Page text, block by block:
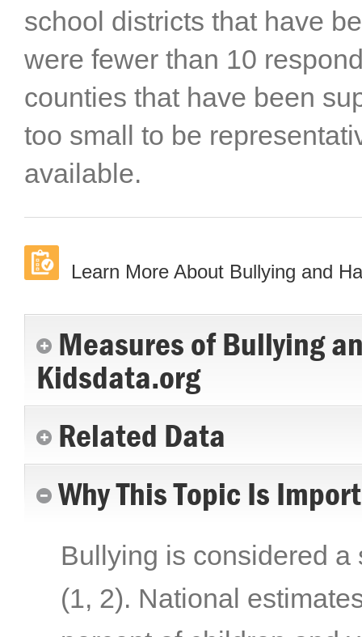
Tulare County
Tuolumne County
Ventura County
Yuba County
school districts that have
were fewer than 10
counties that have been
too small to be
available.
Learn More About Bullying and
Measures of Bullying
Kidsdata.org
Related Data
Why This Topic Is
Bullying is considered
(1, 2). National